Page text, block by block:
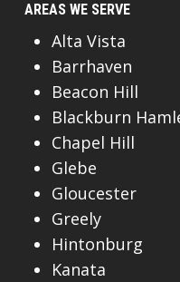
AREAS WE SERVE
Alta Vista
Barrhaven
Beacon Hill
Blackburn
Chapel Hill
Glebe
Gloucester
Greely
Hintonburg
Kanata